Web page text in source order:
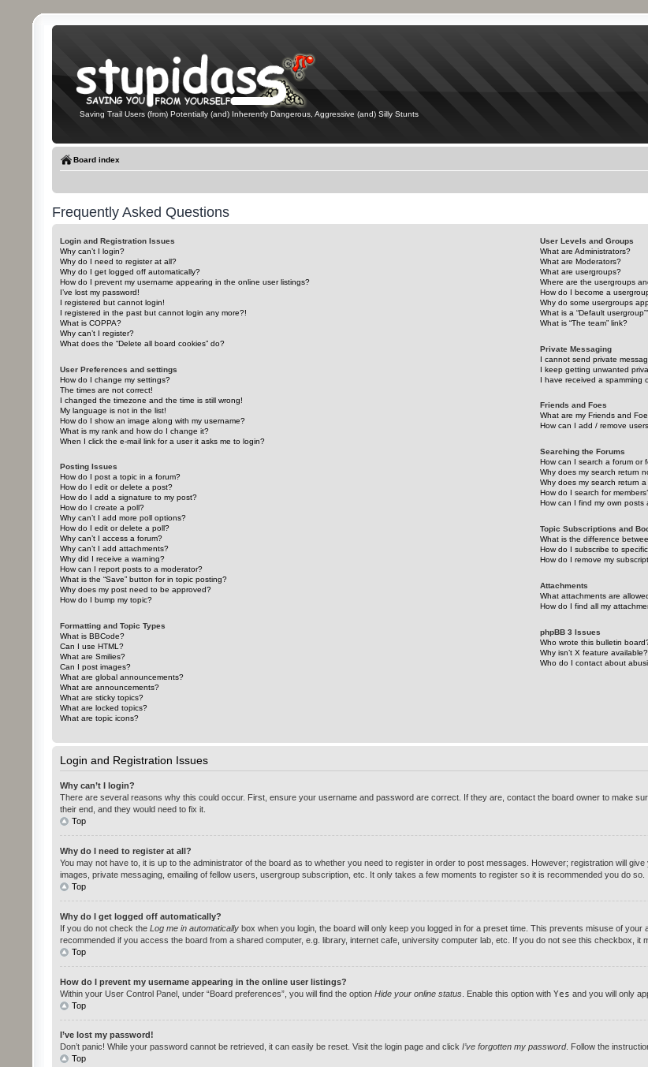
Saving Trail Users (from) Potentially (and) Inherently Dangerous, Aggressive (and) Silly Stunts
Board index
Frequently Asked Questions
Login and Registration Issues
Why can’t I login?
Why do I need to register at all?
Why do I get logged off automatically?
How do I prevent my username appearing in the online user listings?
I’ve lost my password!
I registered but cannot login!
I registered in the past but cannot login any more?!
What is COPPA?
Why can’t I register?
What does the “Delete all board cookies” do?
User Preferences and settings
How do I change my settings?
The times are not correct!
I changed the timezone and the time is still wrong!
My language is not in the list!
How do I show an image along with my username?
What is my rank and how do I change it?
When I click the e-mail link for a user it asks me to login?
Posting Issues
How do I post a topic in a forum?
How do I edit or delete a post?
How do I add a signature to my post?
How do I create a poll?
Why can’t I add more poll options?
How do I edit or delete a poll?
Why can’t I access a forum?
Why can’t I add attachments?
Why did I receive a warning?
How can I report posts to a moderator?
What is the “Save” button for in topic posting?
Why does my post need to be approved?
How do I bump my topic?
Formatting and Topic Types
What is BBCode?
Can I use HTML?
What are Smilies?
Can I post images?
What are global announcements?
What are announcements?
What are sticky topics?
What are locked topics?
What are topic icons?
User Levels and Groups
What are Administrators?
What are Moderators?
What are usergroups?
Where are the usergroups
How do I become a
Why do some usergroups
What is a “Default
What is “The team” link?
Private Messaging
I cannot send private
I keep getting unwanted
I have received a spamming
Friends and Foes
What are my Friends and
How can I add / remove
Searching the Forums
How can I search a forum or
Why does my search return
Why does my search return
How do I search for
How can I find my own posts
Topic Subscriptions and
What is the difference
How do I subscribe to
How do I remove my
Attachments
What attachments are
How do I find all my
phpBB 3 Issues
Who wrote this bulletin
Why isn’t X feature available?
Who do I contact about
Login and Registration Issues
Why can’t I login?
There are several reasons why this could occur. First, ensure your username and password are correct. If they are, contact the board owner to make
their end, and they would need to fix it.
Top
Why do I need to register at all?
You may not have to, it is up to the administrator of the board as to whether you need to register in order to post messages. However; registration will
images, private messaging, emailing of fellow users, usergroup subscription, etc. It only takes a few moments to register so it is recommended you do so.
Top
Why do I get logged off automatically?
If you do not check the Log me in automaticallybox when you login, the board will only keep you logged in for a preset time. This prevents misuse of
recommended if you access the board from a shared computer, e.g. library, internet cafe, university computer lab, etc. If you do not see this checkbox, it
Top
How do I prevent my username appearing in the online user listings?
Within your User Control Panel, under “Board preferences”, you will find the option Hide your online status. Enable this option with Yes and you will only
Top
I’ve lost my password!
Don’t panic! While your password cannot be retrieved, it can easily be reset. Visit the login page and click I’ve forgotten my password. Follow the
Top